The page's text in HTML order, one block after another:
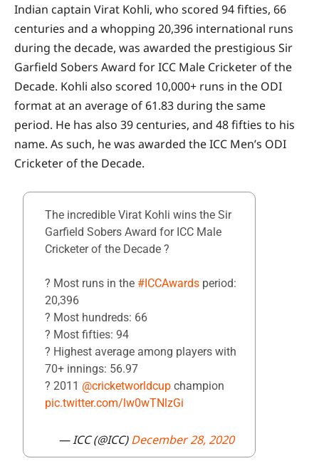
Indian captain Virat Kohli, who scored 94 fifties, 66
centuries and a whopping 20,396 international runs
during the decade, was awarded the prestigious Sir
Garfield Sobers Award for ICC Male Cricketer of the
Decade. Kohli also scored 10,000+ runs in the ODI
format at an average of 61.83 during the same
period. He has also 39 centuries, and 48 fifties to his
name. As such, he was awarded the ICC Men’s ODI
Cricketer of the Decade.
The incredible Virat Kohli wins the Sir
Garfield Sobers Award for ICC Male
Cricketer of the Decade ?
? Most runs in the #ICCAwards period:
20,396
? Most hundreds: 66
? Most fifties: 94
?️ Highest average among players with
70+ innings: 56.97
? 2011 @cricketworldcup champion
pic.twitter.com/lw0wTNlzGi
— ICC (@ICC)December 28, 2020